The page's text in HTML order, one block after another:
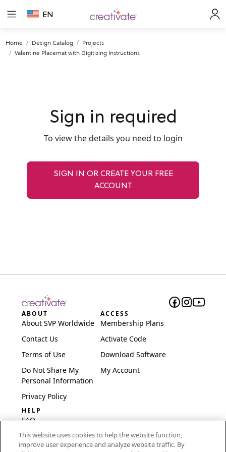
EN
Home Design Catalog
Projects
Valentine Placemat with Digitizing Instructions
Sign in required
To view the details you need to login
SIGN IN OR CREATE YOUR FREE
ACCOUNT
ABOUT
About SVP Worldwide
Contact Us
Terms of Use
Do Not Share My
Personal Information
Privacy Policy
ACCESS
Membership Plans
Activate Code
Download Software
My Account
HELP
FAQ
Software & Setup
This website uses cookies to help the website function,
improve user experience and analyze website traffic. By